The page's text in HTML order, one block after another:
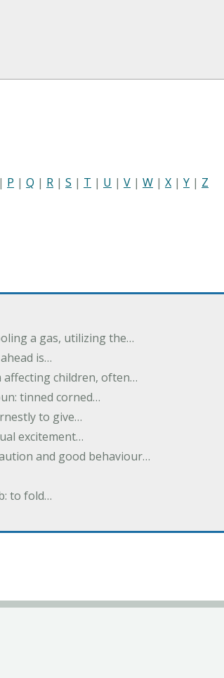
| P | Q | R | S | T | U | V | W | X | Y | Z
a gas, utilizing the…
is…
affecting children, often…
tinned corned…
to give…
excitement…
and good behaviour…
to fold…